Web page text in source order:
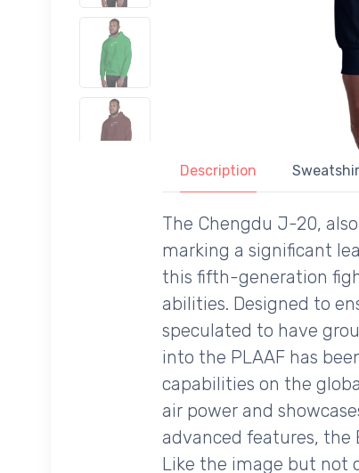
Description
The Chengdu J-20,
marking a significant
this fifth-generation
abilities. Designed to
speculated to have
into the PLAAF has
capabilities on the
air power and
advanced features, the
Like the image but not